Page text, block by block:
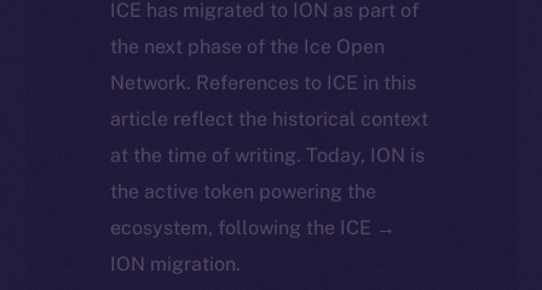
ICE has migrated to ION as part of
the next phase of the Ice Open
Network. References to ICE in this
article reflect the historical context
at the time of writing. Today, ION is
the active token powering the
ecosystem, following the ICE →
ION migration.